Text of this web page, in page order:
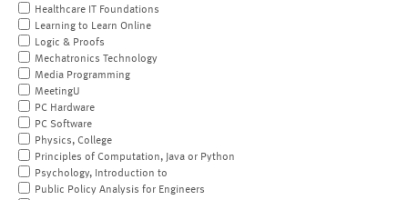
Healthcare IT Foundations
Learning to Learn Online
Logic & Proofs
Mechatronics Technology
Media Programming
MeetingU
PC Hardware
PC Software
Physics, College
Principles of Computation, Java or Python
Psychology, Introduction to
Public Policy Analysis for Engineers